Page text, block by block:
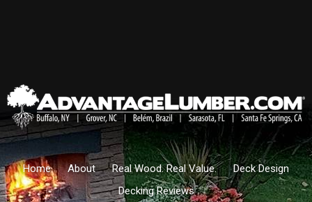
Home About Real Wood. Real Value.
Deck Design
Decking Reviews